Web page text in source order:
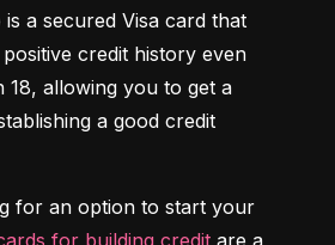
is a secured Visa card that
credit history even
allowing you to get a
a good credit
for an option to start your
for building credit are a